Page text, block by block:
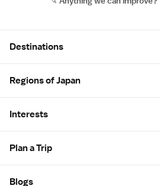
Destinations
Regions of Japan
Interests
Plan a Trip
Blogs